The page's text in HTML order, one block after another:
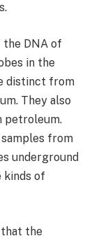
the DNA of
in the
distinct from
They also
petroleum.
from
underground
kinds of
that the